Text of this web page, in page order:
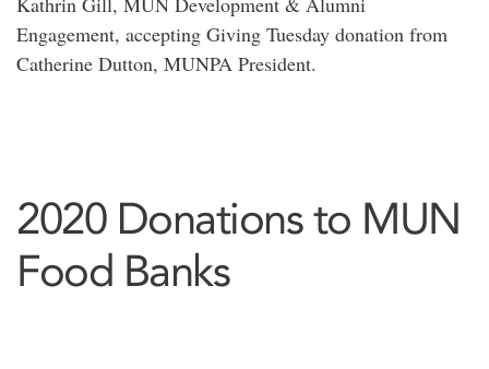
Engagement, accepting Giving Tuesday donation from
Catherine Dutton, MUNPA President.
2020 Donations to MUN
Food Banks